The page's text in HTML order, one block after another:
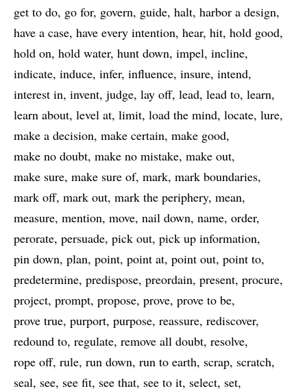
get to do go for govern guide halt harbor a design
have a case have every intention hear hit hold good
hold on hold water hunt down impel incline
indicate induce infer influence insure intend
interest in invent judge lay off lead lead to learn
learn about level at limit load the mind locate lure
make a decision make certain make good
make no doubt make no mistake make out
make sure make sure of mark mark boundaries
mark off mark out mark the periphery mean
measure mention move nail down name order
perorate persuade pick out pick up information
pin down plan point point at point out point to
predetermine predispose preordain present procure
project prompt propose prove prove to be
prove true purport purpose reassure rediscover
redound to regulate remove all doubt resolve
rope off rule run down run to earth scrap scratch
seal see see fit see that see to it select set